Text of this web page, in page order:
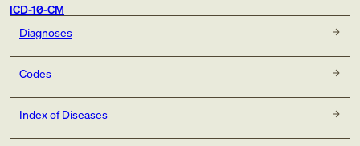
ICD-10-CM
Diagnoses
Codes
Index of Diseases